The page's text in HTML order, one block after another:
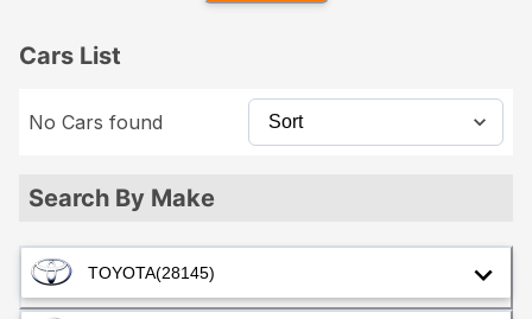
Search By Make
TOYOTA(28145)
Cars List
No Cars found